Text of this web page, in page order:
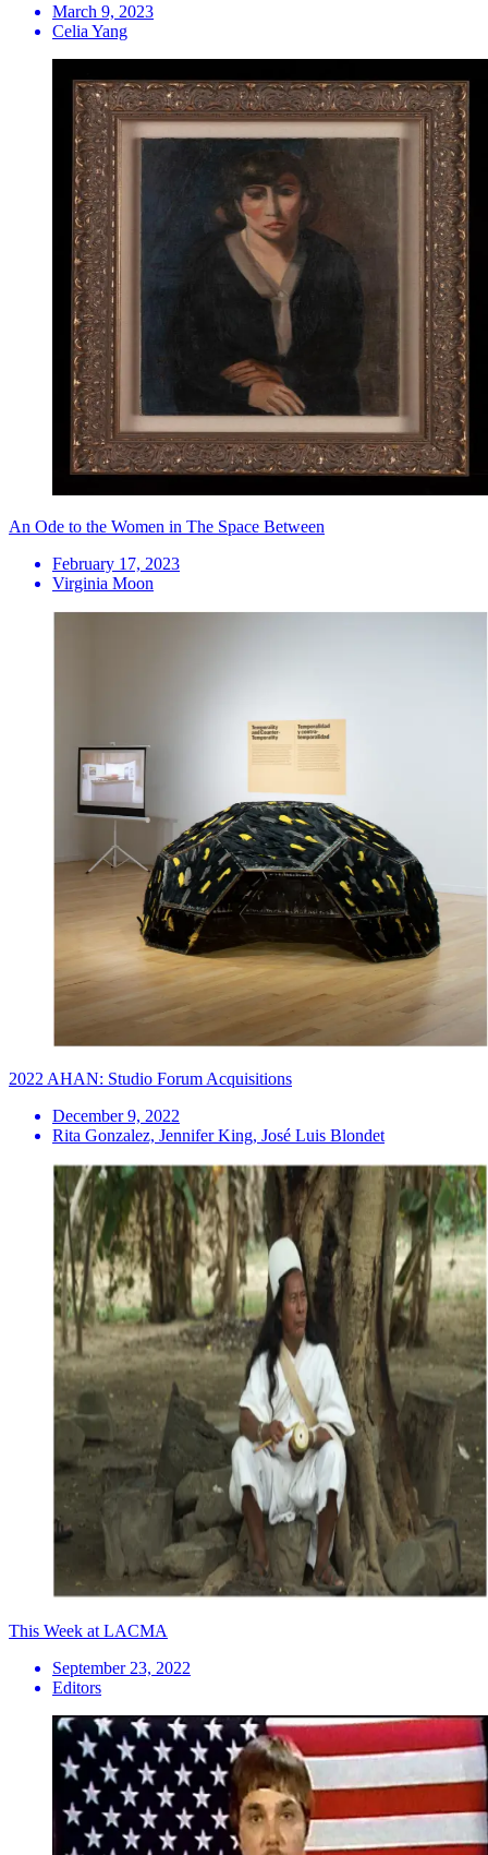
March 9, 2023
Celia Yang
An Ode to the Women in The Space Between
February 17, 2023
Virginia Moon
2022 AHAN: Studio Forum Acquisitions
December 9, 2022
Rita Gonzalez, Jennifer King, José Luis Blondet
This Week at LACMA
September 23, 2022
Editors